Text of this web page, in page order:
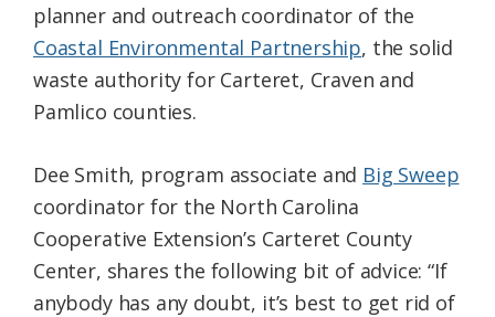
planner and outreach coordinator of the
Coastal Environmental Partnership, the solid
waste authority for Carteret, Craven and
Pamlico counties.
Dee Smith, program associate and Big Sweep
coordinator for the North Carolina
Cooperative Extension’s Carteret County
Center, shares the following bit of advice: “If
anybody has any doubt, it’s best to get rid of